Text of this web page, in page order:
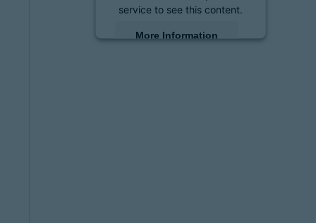
service to see this content.
More Information